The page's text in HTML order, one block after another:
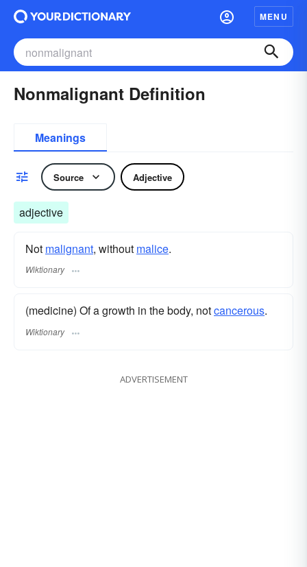
MENU
Nonmalignant Definition
Meanings
Source Adjective
adjective
Not malignant, without malice.
Wiktionary
(medicine) Of a growth in the body, notcancerous.
Wiktionary
ADVERTISEMENT